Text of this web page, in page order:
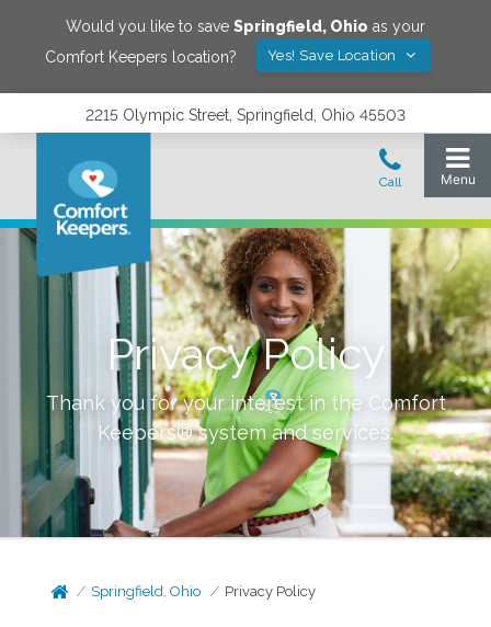
Would you like to save Springfield, Ohio as your
Comfort Keepers location?
Yes! Save Location
2215 Olympic Street, Springfield, Ohio 45503
Privacy Policy
Thank you for your interest in the Comfort
Keepers® system and services.
Springfield, Ohio Privacy Policy